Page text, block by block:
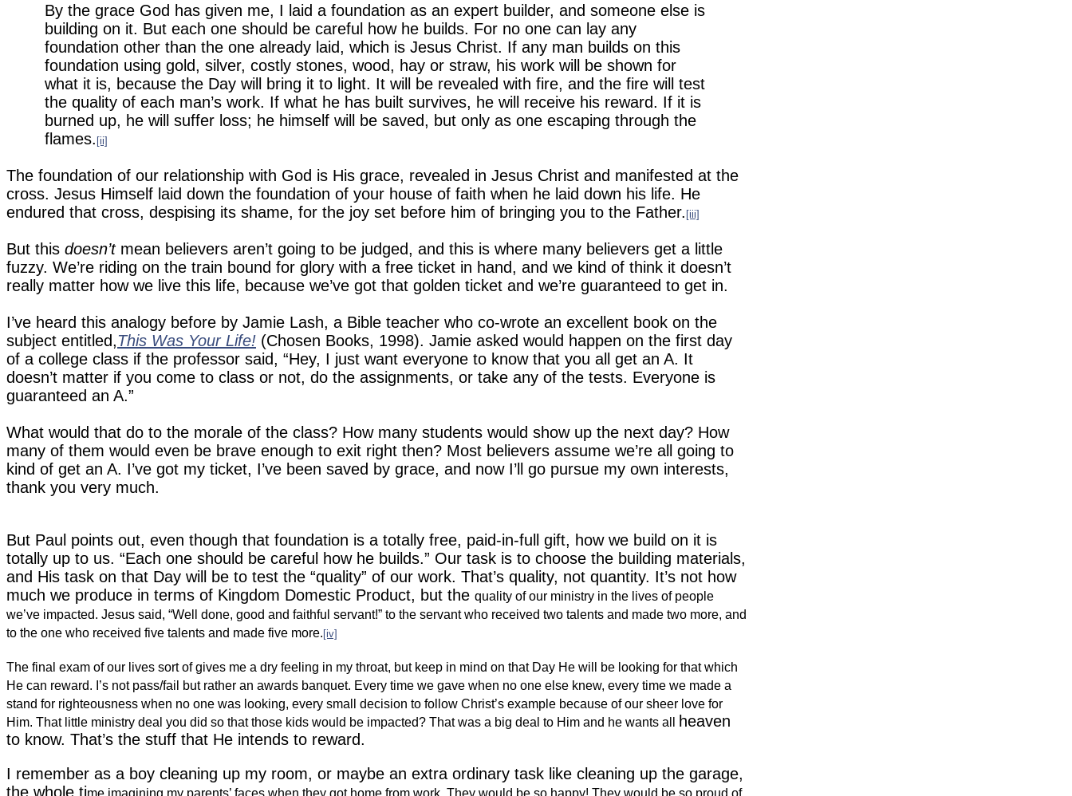
By the grace God has given me, I laid a foundation as an expert builder, and someone else is
building on it. But each one should be careful how he builds. For no one can lay any
foundation other than the one already laid, which is Jesus Christ. If any man builds on this
foundation using gold, silver, costly stones, wood, hay or straw, his work will be shown for
what it is, because the Day will bring it to light. It will be revealed with fire, and the fire will test
the quality of each man’s work. If what he has built survives, he will receive his reward. If it is
burned up, he will suffer loss; he himself will be saved, but only as one escaping through the
flames. [ii]
The foundation of our relationship with God is His grace, revealed in Jesus Christ and manifested at the
cross. Jesus Himself laid down the foundation of your house of faith when he laid down his life. He
endured that cross, despising its shame, for the joy set before him of bringing you to the Father. [iii]
But this doesn’tmean believers aren’t going to be judged, and this is where many believers get a little
fuzzy. We’re riding on the train bound for glory with a free ticket in hand, and we kind of think it doesn’t
really matter how we live this life, because we’ve got that golden ticket and we’re guaranteed to get in.
I’ve heard this analogy before by Jamie Lash, a Bible teacher who co-wrote an excellent book on the
subject entitled,This Was Your Life! (Chosen Books, 1998). Jamie asked would happen on the first day
of a college class if the professor said, “Hey, I just want everyone to know that you all get an A. It
doesn’t matter if you come to class or not, do the assignments, or take any of the tests. Everyone is
guaranteed an A.”
What would that do to the morale of the class? How many students would show up the next day? How
many of them would even be brave enough to exit right then? Most believers assume we’re all going to
kind of get an A. I’ve got my ticket, I’ve been saved by grace, and now I’ll go pursue my own interests,
thank you very much.
But Paul points out, even though that foundation is a totally free, paid-in-full gift, how we build on it is
totally up to us. “Each one should be careful how he builds.” Our task is to choose the building materials,
and His task on that Day will be to test the “quality” of our work. That’s quality, not quantity. It’s not how
much we produce in terms of Kingdom Domestic Product, but the quality of our ministry in the lives of people
we’ve impacted. Jesus said, “Well done, good and faithful servant!” to the servant who received two talents and made two more, and
to the one who received five talents and made five more. [iv]
The final exam of our lives sort of gives me a dry feeling in my throat, but keep in mind on that Day He will be looking for that which
He can reward. I’s not pass/fail but rather an awards banquet. Every time we gave when no one else knew, every time we made a
stand for righteousness when no one was looking, every small decision to follow Christ’s example because of our sheer love for
Him. That little ministry deal you did so that those kids would be impacted? That was a big deal to Him and he wants all
heaven
to know. That’s the stuff that He intends to reward.
I remember as a boy cleaning up my room, or maybe an extra ordinary task like cleaning up the garage,
the whole time imagining my parents’ faces when they got home from work. They would be so happy! They would be so proud of